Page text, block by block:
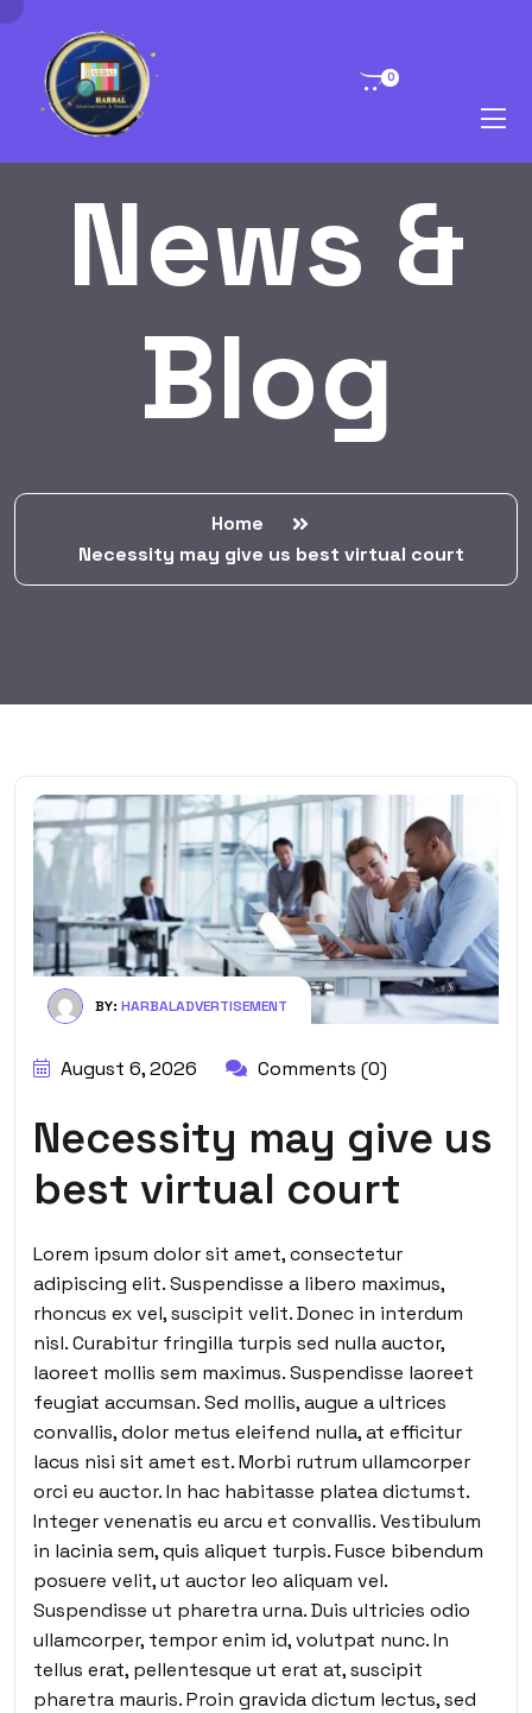
0
News &
Blog
Home
Necessity may give us best virtual court
BY: HARBALADVERTISEMENT
August 6, 2026 Comments (0)
Necessity may give us
best virtual court
Lorem ipsum dolor sit amet, consectetur
adipiscing elit. Suspendisse a libero maximus,
rhoncus ex vel, suscipit velit. Donec in interdum
nisl. Curabitur fringilla turpis sed nulla auctor,
laoreet mollis sem maximus. Suspendisse laoreet
feugiat accumsan. Sed mollis, augue a ultrices
convallis, dolor metus eleifend nulla, at efficitur
lacus nisi sit amet est. Morbi rutrum ullamcorper
orci eu auctor. In hac habitasse platea dictumst.
Integer venenatis eu arcu et convallis. Vestibulum
in lacinia sem, quis aliquet turpis. Fusce bibendum
posuere velit, ut auctor leo aliquam vel.
Suspendisse ut pharetra urna. Duis ultricies odio
ullamcorper, tempor enim id, volutpat nunc. In
tellus erat, pellentesque ut erat at, suscipit
pharetra mauris. Proin gravida dictum lectus, sed